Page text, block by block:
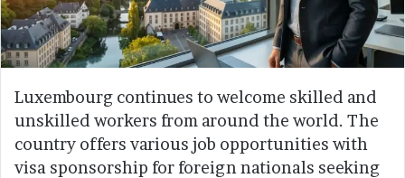
Luxembourg continues to welcome skilled and
unskilled workers from around the world. The
country offers various job opportunities with
visa sponsorship for foreign nationals seeking